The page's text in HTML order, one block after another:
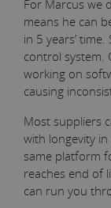
For Marcus we
means he can
in 5 years’
control system.
working on
causing
Most suppliers
with longevity
same platform
reaches end of
can run you